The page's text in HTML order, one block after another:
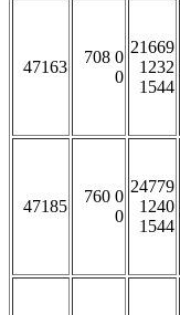
47163
708 0
0
21669
1232
1544
47185
760 0
0
24779
1240
1544